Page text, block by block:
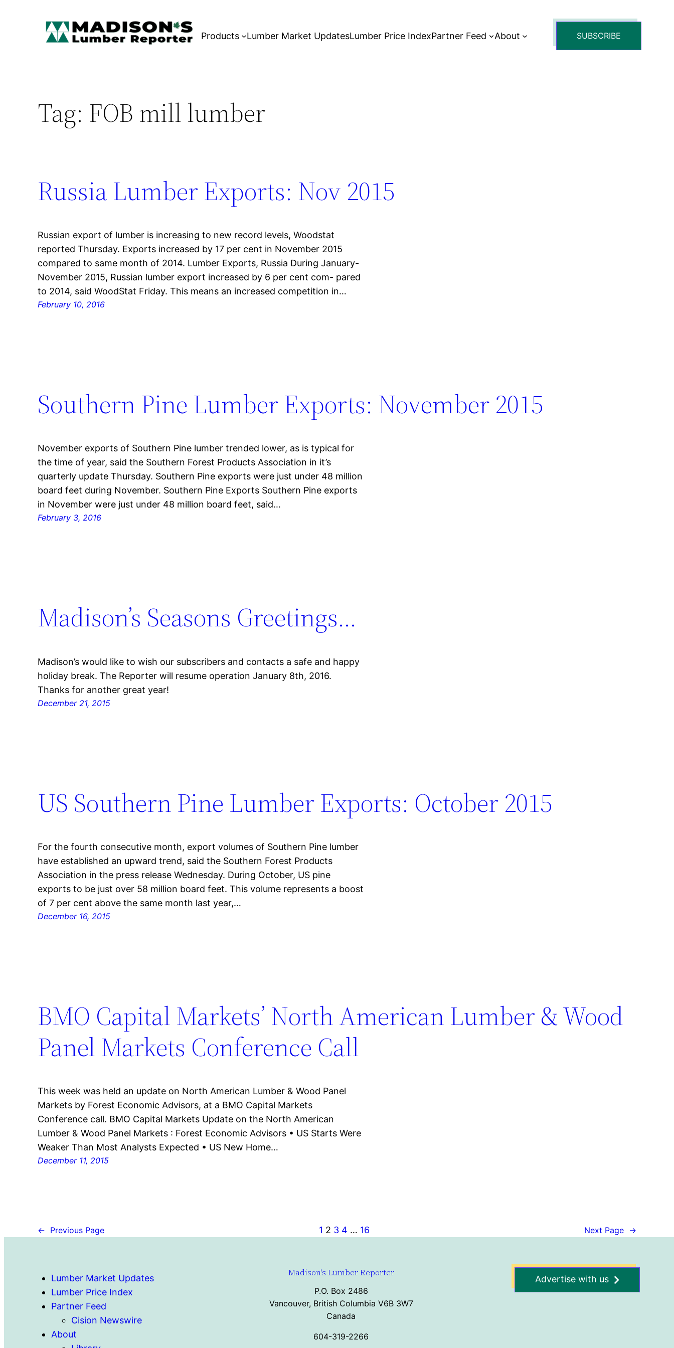
Products Lumber Market UpdatesLumber Price IndexPartner Feed About SUBSCRIBE
Tag: FOB mill lumber
Russia Lumber Exports: Nov 2015
Russian export of lumber is increasing to new record levels, Woodstat
reported Thursday. Exports increased by 17 per cent in November 2015
compared to same month of 2014. Lumber Exports, Russia During January-
November 2015, Russian lumber export increased by 6 per cent com- pared
to 2014, said WoodStat Friday. This means an increased competition in…
February 10, 2016
Southern Pine Lumber Exports: November 2015
November exports of Southern Pine lumber trended lower, as is typical for
the time of year, said the Southern Forest Products Association in it’s
quarterly update Thursday. Southern Pine exports were just under 48 million
board feet during November. Southern Pine Exports Southern Pine exports
in November were just under 48 million board feet, said…
February 3, 2016
Madison’s Seasons Greetings…
Madison’s would like to wish our subscribers and contacts a safe and happy
holiday break. The Reporter will resume operation January 8th, 2016.
Thanks for another great year!
December 21, 2015
US Southern Pine Lumber Exports: October 2015
For the fourth consecutive month, export volumes of Southern Pine lumber
have established an upward trend, said the Southern Forest Products
Association in the press release Wednesday. During October, US pine
exports to be just over 58 million board feet. This volume represents a boost
of 7 per cent above the same month last year,…
December 16, 2015
BMO Capital Markets’ North American Lumber & Wood
Panel Markets Conference Call
This week was held an update on North American Lumber & Wood Panel
Markets by Forest Economic Advisors, at a BMO Capital Markets
Conference call. BMO Capital Markets Update on the North American
Lumber & Wood Panel Markets : Forest Economic Advisors • US Starts Were
Weaker Than Most Analysts Expected • US New Home…
December 11, 2015
← Previous Page 1 2 3 4 … 16 Next Page →
Lumber Market Updates
Lumber Price Index
Partner Feed
Cision Newswire
About
Madison's Lumber Reporter
P.O. Box 2486
Vancouver, British Columbia V6B 3W7
Canada
604-319-2266
Advertise with us